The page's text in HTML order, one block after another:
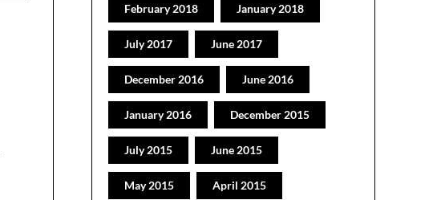
February 2018 January 2018
July 2017 June 2017
December 2016 June 2016
January 2016 December 2015
July 2015 June 2015
May 2015 April 2015